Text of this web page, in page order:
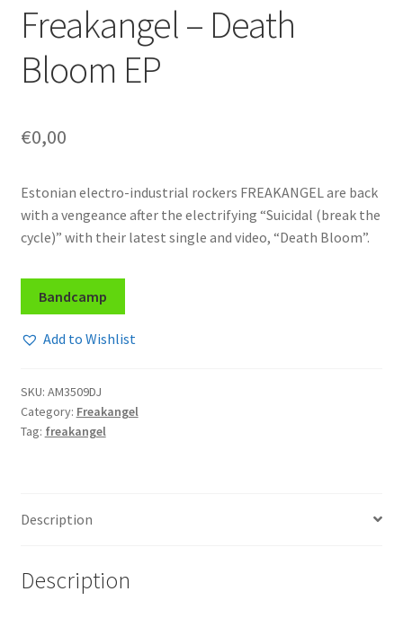
Freakangel – Death
Bloom EP
€0,00
Estonian electro-industrial rockers FREAKANGEL are back
with a vengeance after the electrifying “Suicidal (break the
cycle)” with their latest single and video, “Death Bloom”.
Bandcamp
Add to Wishlist
SKU: AM3509DJ
Category: Freakangel
Tag: freakangel
Description
Description